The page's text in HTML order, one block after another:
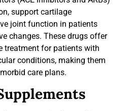
support cartilage
joint function in patients
changes. These drugs offer
treatment for patients with
conditions, making them
care plans.